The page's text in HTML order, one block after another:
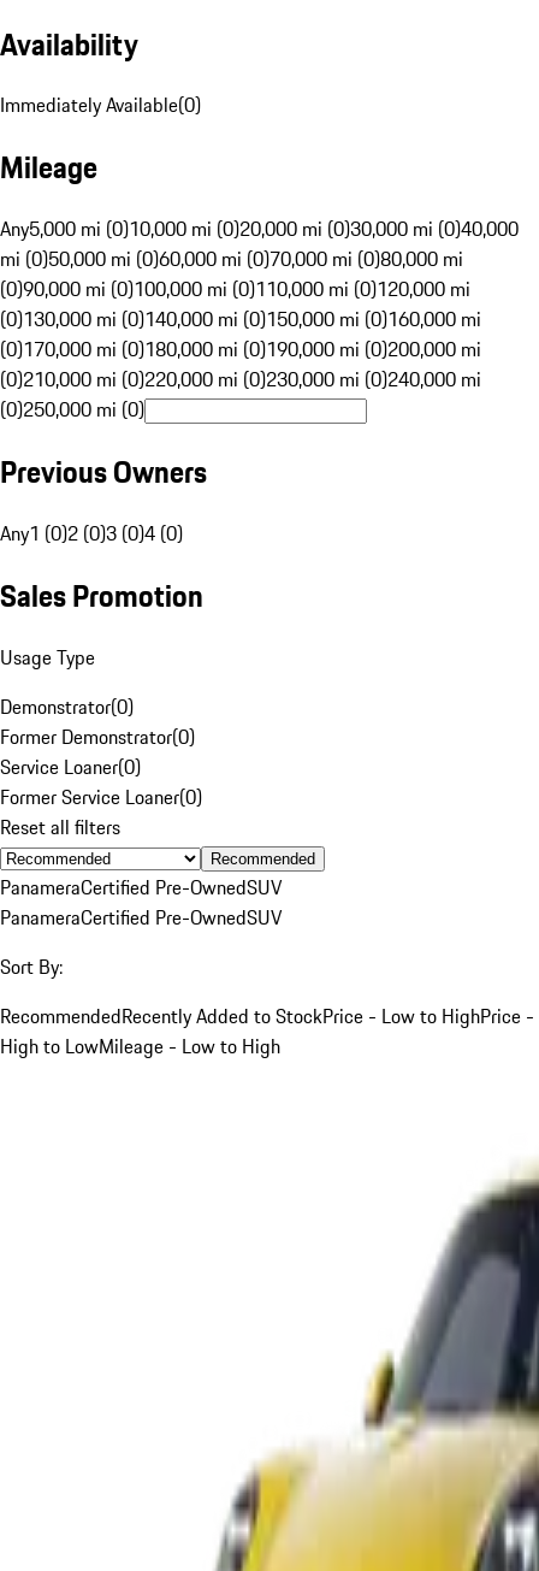
Availability
Immediately Available(0)
Mileage
Any5,000 mi (0)10,000 mi (0)20,000 mi (0)30,000 mi (0)40,000
mi (0)50,000 mi (0)60,000 mi (0)70,000 mi (0)80,000 mi
(0)90,000 mi (0)100,000 mi (0)110,000 mi (0)120,000 mi
(0)130,000 mi (0)140,000 mi (0)150,000 mi (0)160,000 mi
(0)170,000 mi (0)180,000 mi (0)190,000 mi (0)200,000 mi
(0)210,000 mi (0)220,000 mi (0)230,000 mi (0)240,000 mi
(0)250,000 mi (0)
Previous Owners
Any1 (0)2 (0)3 (0)4 (0)
Sales Promotion
Usage Type
Demonstrator(0)
Former Demonstrator(0)
Service Loaner(0)
Former Service Loaner(0)
Reset all filters
Recommended
PanameraCertified Pre-OwnedSUV
PanameraCertified Pre-OwnedSUV
Sort By:
RecommendedRecently Added to StockPrice - Low to HighPrice -
High to LowMileage - Low to High